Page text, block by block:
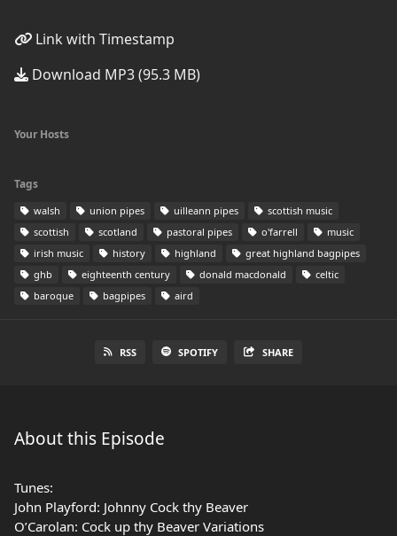
Link with Timestamp
Download MP3 (95.3 MB)
Your Hosts
Tags
walsh union pipes uilleann pipes
scottish music
scottish
scotland pastoral pipes o'farrell
music
irish music
history highland
great highland bagpipes
ghb
eighteenth century donald macdonald
celtic
baroque
bagpipes aird
RSS SPOTIFY SHARE
About this Episode
Tunes:
John Playford: Johnny Cock thy Beaver
O’Carolan: Cock up thy Beaver Variations